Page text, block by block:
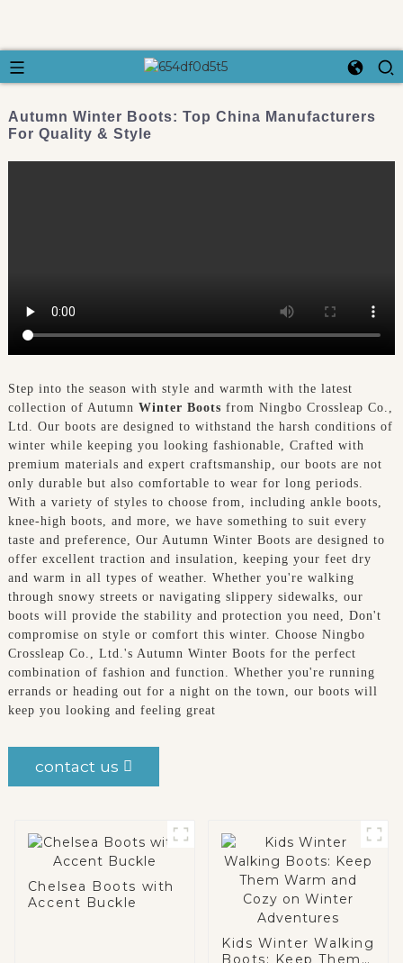
Autumn Winter Boots: Top China Manufacturers
For Quality & Style
Step into the season with style and warmth with the latest
collection of Autumn Winter Boots from Ningbo Crossleap Co.,
Ltd. Our boots are designed to withstand the harsh conditions of
winter while keeping you looking fashionable, Crafted with
premium materials and expert craftsmanship, our boots are not
only durable but also comfortable to wear for long periods.
With a variety of styles to choose from, including ankle boots,
knee-high boots, and more, we have something to suit every
taste and preference, Our Autumn Winter Boots are designed to
offer excellent traction and insulation, keeping your feet dry
and warm in all types of weather. Whether you're walking
through snowy streets or navigating slippery sidewalks, our
boots will provide the stability and protection you need, Don't
compromise on style or comfort this winter. Choose Ningbo
Crossleap Co., Ltd.'s Autumn Winter Boots for the perfect
combination of fashion and function. Whether you're running
errands or heading out for a night on the town, our boots will
keep you looking and feeling great
contact us
Chelsea Boots with
Accent Buckle
Kids Winter Walking
Boots: Keep Them